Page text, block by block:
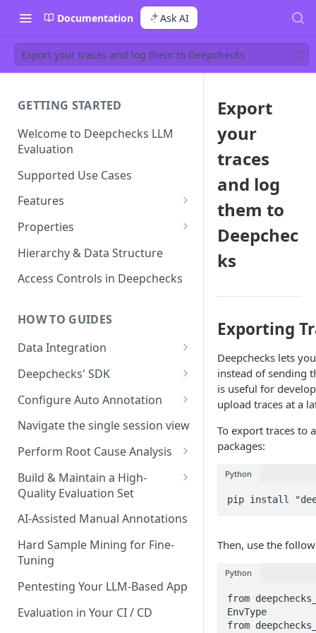
Documentation Ask AI
Export your traces and log them to Deepchecks
GETTING STARTED
Welcome to Deepchecks LLM
Evaluation
Supported Use Cases
Features
Automatic Annotations
Version Comparison
Root Cause Analysis (RCA)
Experiment Management
System Metrics
Agent Execution Flow Graph
Additional Features
Properties
Built-in Properties
Prompt Properties
Hierarchy & Data Structure
Access Controls in Deepchecks
HOW TO GUIDES
Data Integration
Data Model Cheat-Sheet
Step by Step Integration
Walkthrough
Deepchecks' SDK
Setup: Python SDK Installation
& API Key Retrieval
Main SDK Classes
Interaction and Session
Completion Status
Upload Hiererchical Data via
SDK
Data Download
Code Snippets: Full Examples
Configure Auto Annotation
Selecting the Right Properties
Threshold Detection
Auto Annotation Design
The Configuration YAML
Navigate the single session view
Perform Root Cause Analysis
Identifying Failures
Analyzing Failures
End-to-End RCA Examples
Build & Maintain a High-
Quality Evaluation Set
Building Your Initial Evaluation
Measuring Evaluation Set
Quality
When and How to Update Your
Evaluation Set
AI-Assisted Manual Annotations
Hard Sample Mining for Fine-
Tuning
Pentesting Your LLM-Based App
Evaluation in Your CI / CD
Export
your
traces
and log
them to
Deepchec
ks
Exporting
Deepchecks lets
instead of sending
is useful for
upload traces at a
To export traces to
packages:
Python
pip install
Then, use the
Python
from
EnvType
from